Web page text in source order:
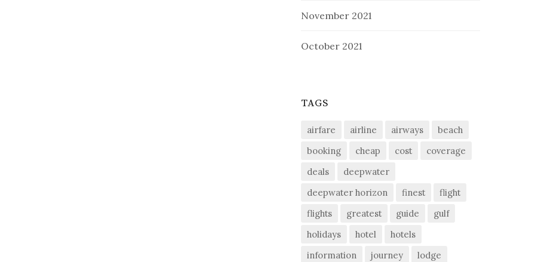
November 2021
October 2021
TAGS
airfare airline airways
beach
booking
cheap cost
coverage
deals
deepwater
deepwater horizon
finest
flight
flights
greatest guide
gulf
holidays
hotel
hotels
information
journey
lodge